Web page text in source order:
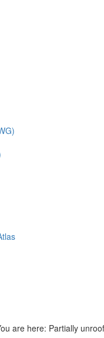
are here: Partially